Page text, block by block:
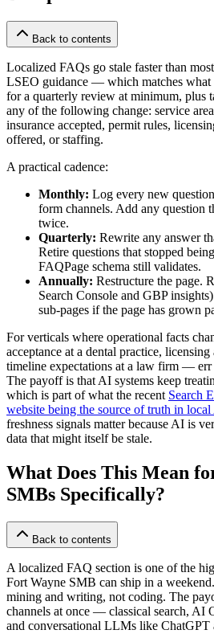
Back to contents
Localized FAQs go stale faster than
LSEO guidance — which matches
for a quarterly review at minimum, plus
any of the following change: service
insurance accepted, permit rules,
offered, or staffing.
A practical cadence:
Monthly: Log every new
form channels. Add any question
twice.
Quarterly: Rewrite any answer
Retire questions that stopped
FAQPage schema still validates.
Annually: Restructure the page.
Search Console and GBP
sub-pages if the page has grown
For verticals where operational facts
acceptance at a dental practice,
timeline expectations at a law firm —
The payoff is that AI systems keep
which is part of what the recent Search
website being the source of truth in local
freshness signals matter because AI is
data that might itself be stale.
What Does This Mean
SMBs Specifically?
Back to contents
A localized FAQ section is one of the
Fort Wayne SMB can ship in a
mining and writing, not coding. The
channels at once — classical search, AI
and conversational LLMs like ChatGPT